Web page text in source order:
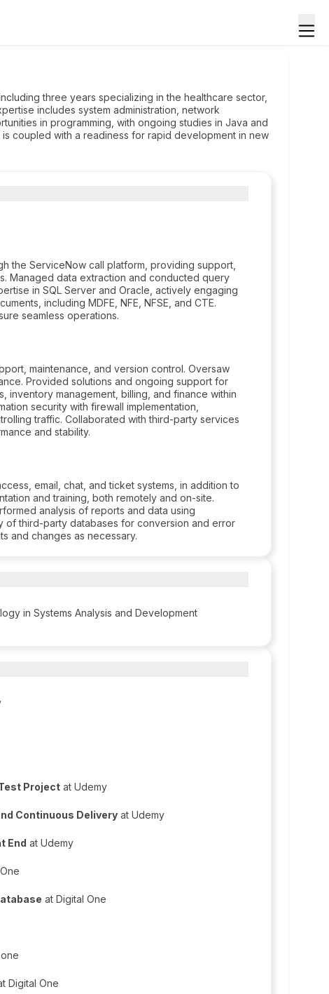
three years specializing in the healthcare sector,
includes system administration, network
in programming, with ongoing studies in Java and
coupled with a readiness for rapid development in new
the ServiceNow call platform, providing support,
Managed data extraction and conducted query
in SQL Server and Oracle, actively engaging
including MDFE, NFE, NFSE, and CTE.
seamless operations.
maintenance, and version control. Oversaw
Provided solutions and ongoing support for
inventory management, billing, and finance within
security with firewall implementation,
traffic. Collaborated with third-party services
and stability.
email, chat, and ticket systems, in addition to
and training, both remotely and on-site.
analysis of reports and data using
of third-party databases for conversion and error
and changes as necessary.
in Systems Analysis and Development
Project at Udemy
Continuous Delivery at Udemy
End at Udemy
at Digital One
Digital One